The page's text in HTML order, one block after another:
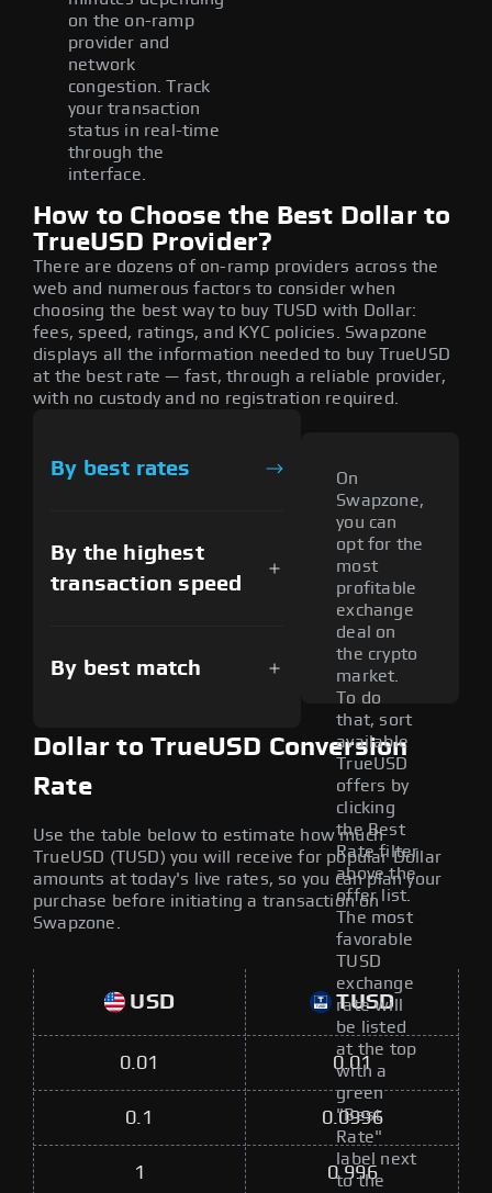
on the on-ramp
provider and
network
congestion. Track
your transaction
status in real-time
through the
interface.
How to Choose the Best Dollar to
TrueUSD Provider?
There are dozens of on-ramp providers across the
web and numerous factors to consider when
choosing the best way to buy TUSD with Dollar:
fees, speed, ratings, and KYC policies. Swapzone
displays all the information needed to buy TrueUSD
at the best rate — fast, through a reliable provider,
with no custody and no registration required.
By best rates
By the highest
transaction speed
By best match
On
Swapzone,
you can
opt for the
most
profitable
exchange
deal on
the crypto
market.
To do
that, sort
available
TrueUSD
offers by
clicking
the Best
Rate filter
above the
offer list.
The most
favorable
TUSD
exchange
rate will
be listed
at the top
with a
green
"Best
Rate"
label next
to the
Dollar to TrueUSD Conversion
Rate
Use the table below to estimate how much
TrueUSD (TUSD) you will receive for popular Dollar
amounts at today's live rates, so you can plan your
purchase before initiating a transaction on
Swapzone.
USD TUSD
0.01 0.01
0.1 0.0996
1 0.996